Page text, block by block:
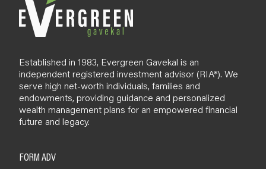
Established in 1983, Evergreen Gavekal is an
independent registered investment advisor (RIA*). We
serve high net-worth individuals, families and
endowments, providing guidance and personalized
wealth management plans for an empowered financial
future and legacy.
FORM ADV